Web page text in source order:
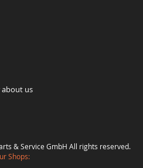
about us
& Service GmbH All rights reserved.
Shops: